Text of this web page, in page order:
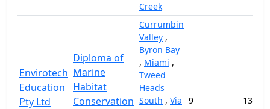
Creek
Envirotech
Education
Pty Ltd
Diploma of
Marine
Habitat
Conservation
Currumbin
Valley ,
Byron Bay
, Miami ,
Tweed
Heads
South , Via
9